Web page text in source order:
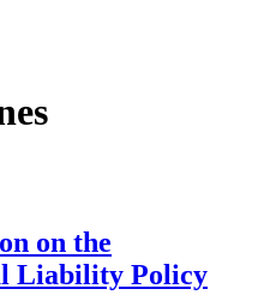
on the
Liability Policy